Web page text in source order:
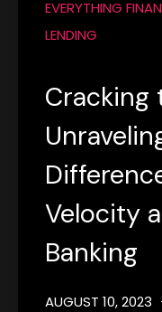
EVERYTHING
LENDING
Cracking
Velocity
Banking
AUGUST 10, 2023